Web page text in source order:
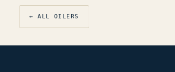
← ALL OILERS